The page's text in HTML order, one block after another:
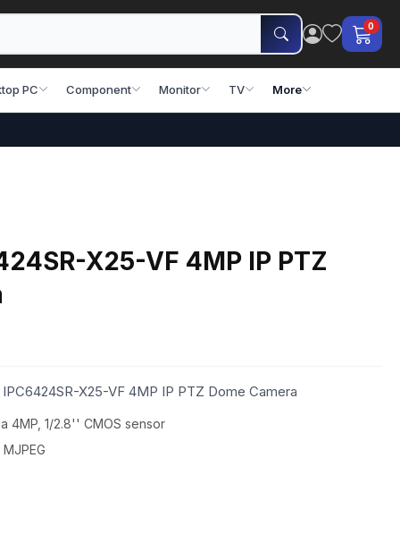
0
PC Component Monitor TV More
X25-VF 4MP IP PTZ
X25-VF 4MP IP PTZ Dome Camera
4MP, 1/2.8'' CMOS sensor